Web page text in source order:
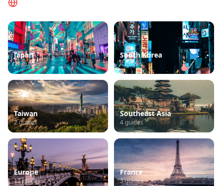
Japan
11guides
South Korea
4guides
Taiwan
2guides
Southeast Asia
4guides
Europe
11guides
France
3guides